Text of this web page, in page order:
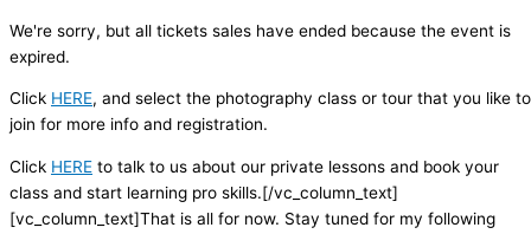
We're sorry, but all tickets sales have ended because the event is
expired.
Click HERE, and select the photography class or tour that you like to
join for more info and registration.
Click HERE to talk to us about our private lessons and book your
class and start learning pro skills.[/vc_column_text]
[vc_column_text]That is all for now. Stay tuned for my following